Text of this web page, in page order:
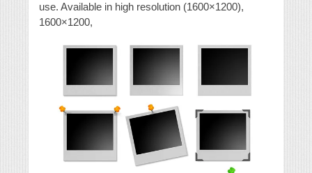
use. Available in high resolution (1600×1200),
1600×1200,